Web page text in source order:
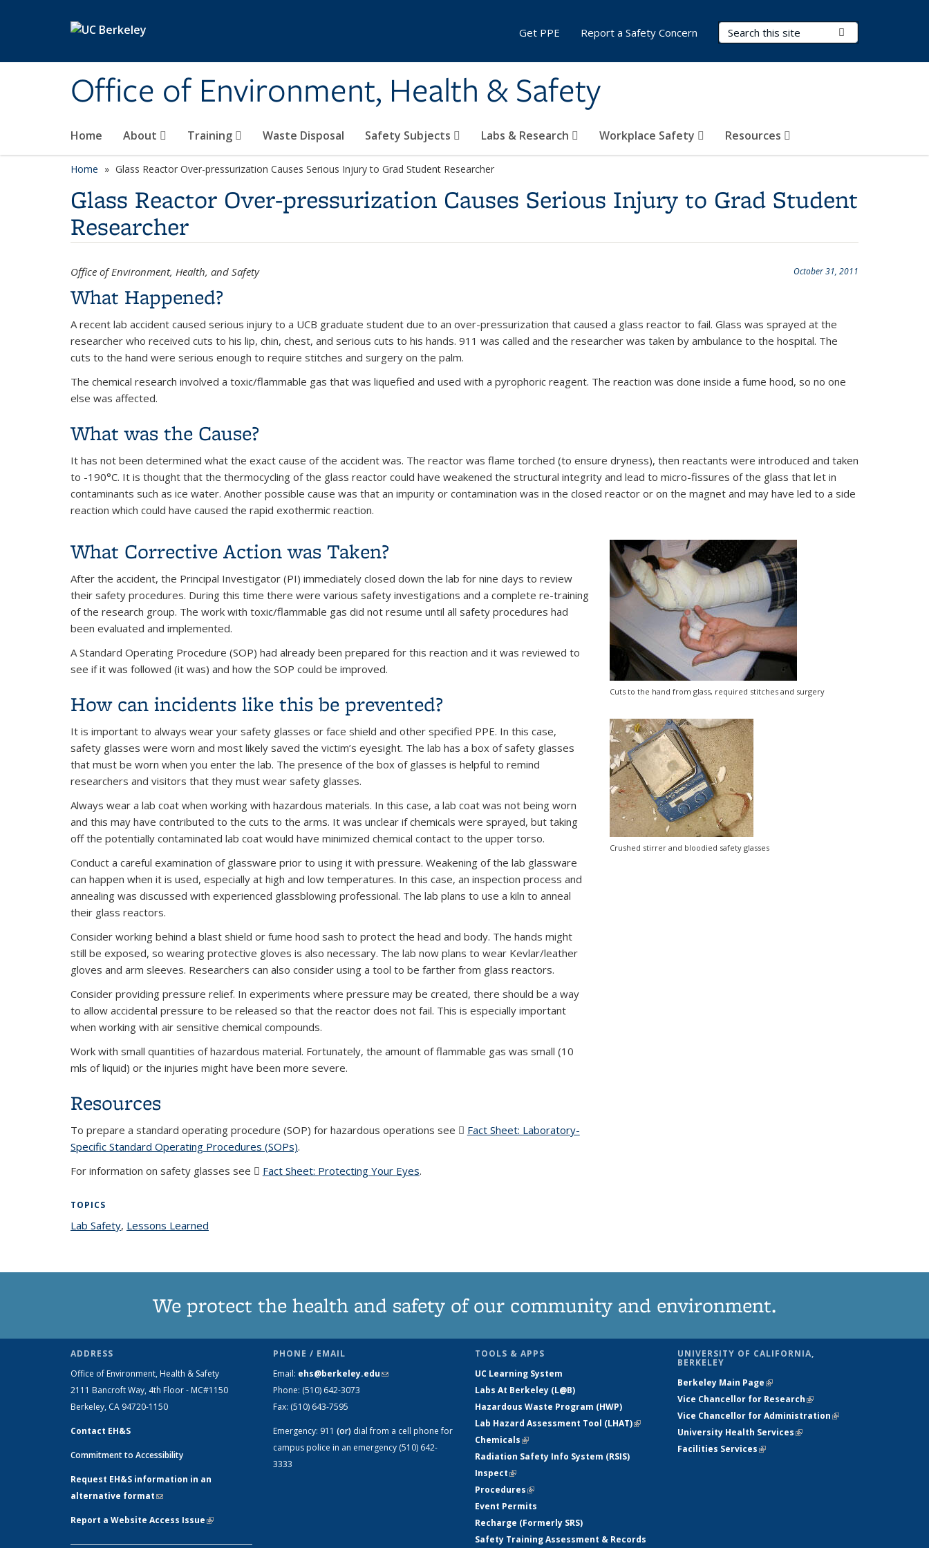
Office of Environment, Health & Safety
Search Terms
Home About Training Waste Disposal Safety Subjects Labs & Research Workplace Safety Resources
Get PPE Report a Safety Concern
Home Glass Reactor Over-pressurization Causes Serious Injury to Grad Student Researcher
Glass Reactor Over-pressurization Causes Serious Injury to Grad Student
Researcher
October 31, 2011
Office of Environment, Health, and Safety
What Happened?
A recent lab accident caused serious injury to a UCB graduate student due to an over-pressurization that caused a glass reactor to fail. Glass was sprayed at the
researcher who received cuts to his lip, chin, chest, and serious cuts to his hands. 911 was called and the researcher was taken by ambulance to the hospital. The
cuts to the hand were serious enough to require stitches and surgery on the palm.
The chemical research involved a toxic/flammable gas that was liquefied and used with a pyrophoric reagent. The reaction was done inside a fume hood, so no one
else was affected.
What was the Cause?
It has not been determined what the exact cause of the accident was. The reactor was flame torched (to ensure dryness), then reactants were introduced and taken
to -190°C. It is thought that the thermocycling of the glass reactor could have weakened the structural integrity and lead to micro-fissures of the glass that let in
contaminants such as ice water. Another possible cause was that an impurity or contamination was in the closed reactor or on the magnet and may have led to a side
reaction which could have caused the rapid exothermic reaction.
What Corrective Action was Taken?
After the accident, the Principal Investigator (PI) immediately closed down the lab for nine days to review
their safety procedures. During this time there were various safety investigations and a complete re-training
of the research group. The work with toxic/flammable gas did not resume until all safety procedures had
been evaluated and implemented.
A Standard Operating Procedure (SOP) had already been prepared for this reaction and it was reviewed to
see if it was followed (it was) and how the SOP could be improved.
How can incidents like this be prevented?
It is important to always wear your safety glasses or face shield and other specified PPE. In this case,
safety glasses were worn and most likely saved the victim’s eyesight. The lab has a box of safety glasses
that must be worn when you enter the lab. The presence of the box of glasses is helpful to remind
researchers and visitors that they must wear safety glasses.
Always wear a lab coat when working with hazardous materials. In this case, a lab coat was not being worn
and this may have contributed to the cuts to the arms. It was unclear if chemicals were sprayed, but taking
off the potentially contaminated lab coat would have minimized chemical contact to the upper torso.
Conduct a careful examination of glassware prior to using it with pressure. Weakening of the lab glassware
can happen when it is used, especially at high and low temperatures. In this case, an inspection process and
annealing was discussed with experienced glassblowing professional. The lab plans to use a kiln to anneal
their glass reactors.
Consider working behind a blast shield or fume hood sash to protect the head and body. The hands might
still be exposed, so wearing protective gloves is also necessary. The lab now plans to wear Kevlar/leather
gloves and arm sleeves. Researchers can also consider using a tool to be farther from glass reactors.
Consider providing pressure relief. In experiments where pressure may be created, there should be a way
to allow accidental pressure to be released so that the reactor does not fail. This is especially important
when working with air sensitive chemical compounds.
Work with small quantities of hazardous material. Fortunately, the amount of flammable gas was small (10
mls of liquid) or the injuries might have been more severe.
Resources
To prepare a standard operating procedure (SOP) for hazardous operations see
Fact Sheet: Laboratory-
Specific Standard Operating Procedures (SOPs)(PDF file)
.
For information on safety glasses see
Fact Sheet: Protecting Your Eyes(PDF file)
.
TOPICS
Lab Safetytopic page
, Lessons Learned
Cuts to the hand from glass, required stitches and surgery
Crushed stirrer and bloodied safety glasses
We protect the health and safety of our community and environment.
ADDRESS
Office of Environment, Health & Safety
2111 Bancroft Way, 4th Floor - MC#1150
Berkeley, CA 94720-1150
Contact EH&S
Commitment to Accessibility
Request EH&S information in an
alternative format(link sends e-mail)
Report a Website Access Issue(link is
PHONE / EMAIL
Email: ehs@berkeley.edu(link sends e-mail)
Phone: (510) 642-3073
Fax: (510) 643-7595
Emergency: 911 (or) dial from a cell phone for
campus police in an emergency (510) 642-
3333
TOOLS & APPS
UC Learning System
Labs At Berkeley (L@B)
Hazardous Waste Program (HWP)
Lab Hazard Assessment Tool (LHAT)(link is
Chemicals(link is external)
Radiation Safety Info System (RSIS)
Inspect(link is external)
Procedures(link is external)
Event Permits
Recharge (Formerly SRS)
Safety Training Assessment & Records
UNIVERSITY OF CALIFORNIA,
BERKELEY
Berkeley Main Page(link is external)
Vice Chancellor for Research(link is
external)
Vice Chancellor for Administration(link is
University Health Services(link is external)
Facilities Services(link is external)